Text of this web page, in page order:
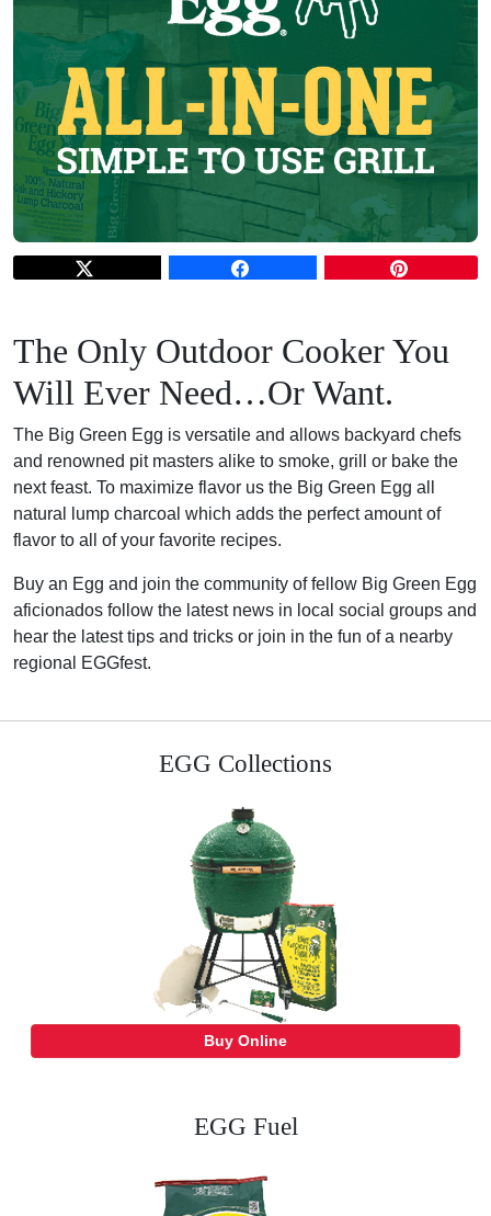
The Only Outdoor Cooker You
Will Ever Need…Or Want.
The Big Green Egg is versatile and allows backyard chefs
and renowned pit masters alike to smoke, grill or bake the
next feast. To maximize flavor us the Big Green Egg all
natural lump charcoal which adds the perfect amount of
flavor to all of your favorite recipes.
Buy an Egg and join the community of fellow Big Green Egg
aficionados follow the latest news in local social groups and
hear the latest tips and tricks or join in the fun of a nearby
regional EGGfest.
EGG Collections
Buy Online
EGG Fuel